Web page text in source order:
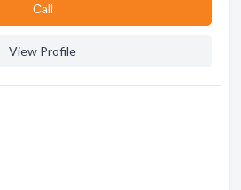
Сall
View Profile